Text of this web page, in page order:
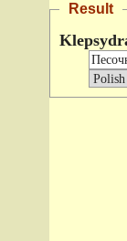
Result